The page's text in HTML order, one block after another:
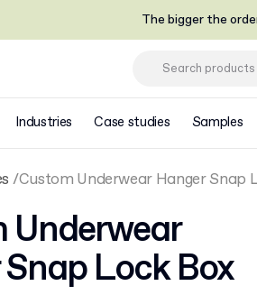
The bigger the
Industries Case studies Samples
Custom Underwear Hanger Snap
Underwear
Lock Box